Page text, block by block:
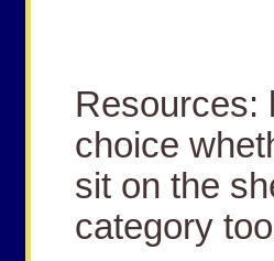
Resources:
choice
sit on the
category